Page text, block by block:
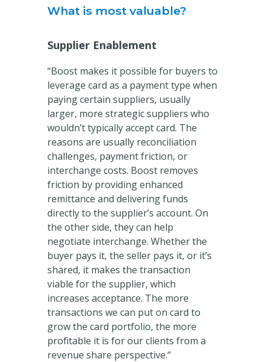
What is most valuable?
Supplier Enablement
“Boost makes it possible for buyers to
leverage card as a payment type when
paying certain suppliers, usually
larger, more strategic suppliers who
wouldn’t typically accept card. The
reasons are usually reconciliation
challenges, payment friction, or
interchange costs. Boost removes
friction by providing enhanced
remittance and delivering funds
directly to the supplier’s account. On
the other side, they can help
negotiate interchange. Whether the
buyer pays it, the seller pays it, or it’s
shared, it makes the transaction
viable for the supplier, which
increases acceptance. The more
transactions we can put on card to
grow the card portfolio, the more
profitable it is for our clients from a
revenue share perspective.“